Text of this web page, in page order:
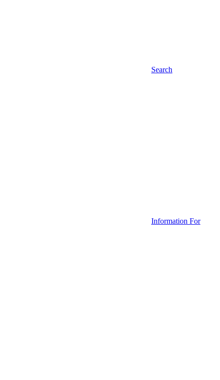
Search
Information For